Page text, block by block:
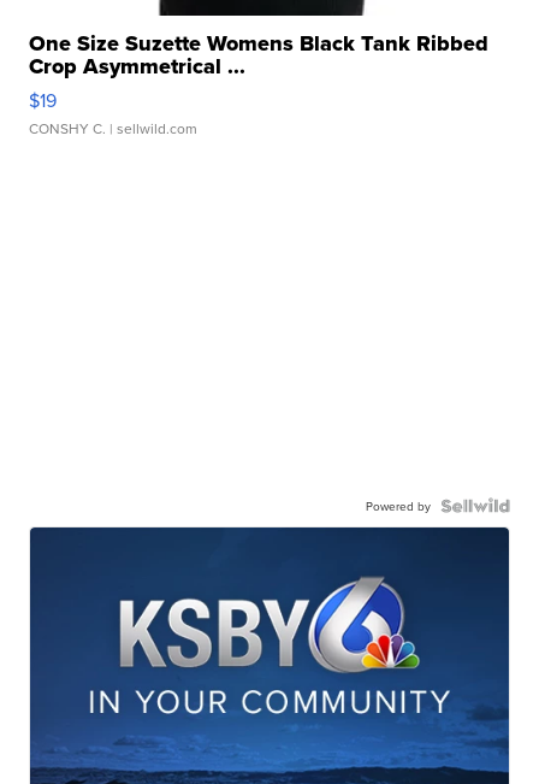
One Size Suzette Womens Black Tank Ribbed
Crop Asymmetrical ...
$19
CONSHY C. | sellwild.com
Powered by